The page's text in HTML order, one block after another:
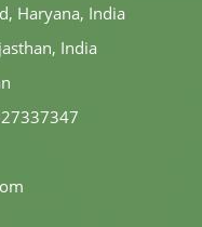
Haryana, India
India